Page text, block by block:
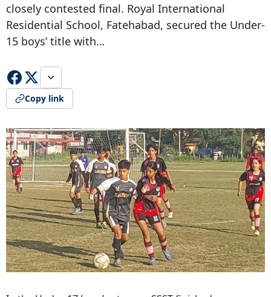
closely contested final. Royal International
Residential School, Fatehabad, secured the Under-
15 boys’ title with…
Copy link